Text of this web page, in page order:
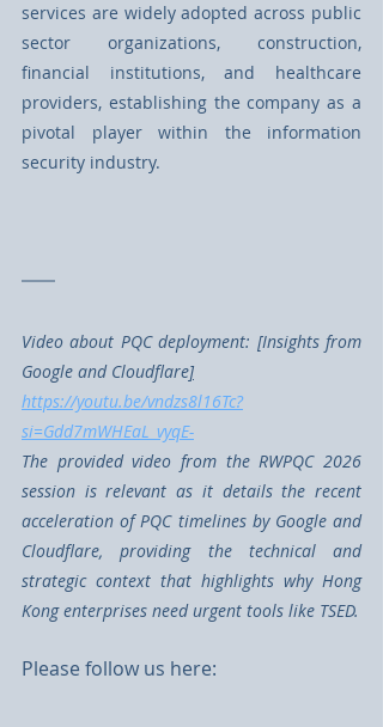
services are widely adopted across public
sector organizations, construction,
financial institutions, and healthcare
providers, establishing the company as a
pivotal player within the information
security industry.
Video about PQC deployment: [Insights from
Google and Cloudflare]
https://youtu.be/vndzs8l16Tc?
si=Gdd7mWHEaL_vyqE-
The provided video from the RWPQC 2026
session is relevant as it details the recent
acceleration of PQC timelines by Google and
Cloudflare, providing the technical and
strategic context that highlights why Hong
Kong enterprises need urgent tools like TSED.
Please follow us here: